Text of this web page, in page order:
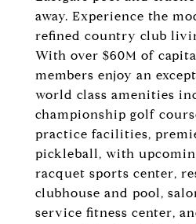
away. Experience the
refined country club
With over $60M of
members enjoy an
world class amenities
championship golf
practice facilities,
pickleball, with
racquet sports center,
clubhouse and pool,
service fitness center,